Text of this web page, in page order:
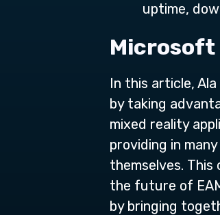
uptime,
Microsoft
In this article,
by taking
mixed reality
providing in
themselves. This
the future of
by bringing